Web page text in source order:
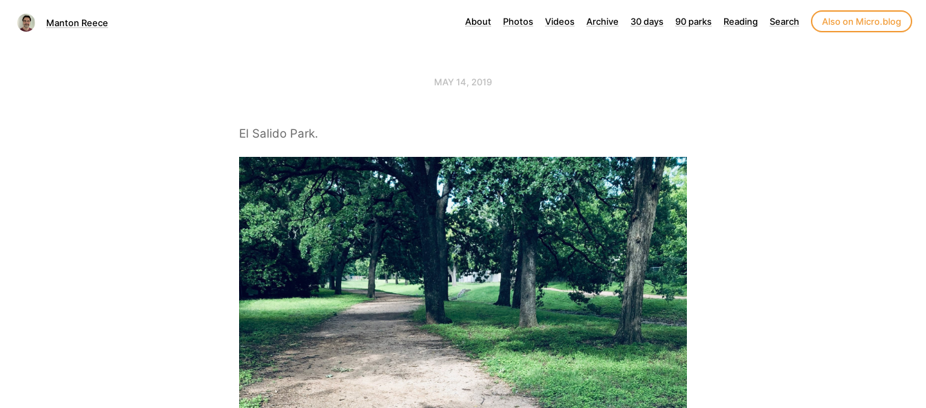
Manton Reece About Photos Videos Archive 30 days 90 parks Reading Search Also on Micro.blog
MAY 14, 2019
El Salido Park.